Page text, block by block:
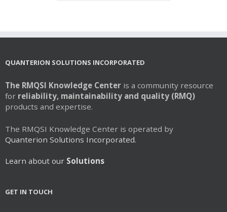
QUANTERION SOLUTIONS INCORPORATED
The RMQSI Knowledge Center is a community resource
for reliability, maintainability and quality (RMQ)
products and expertise.
The RMQSI Knowledge Center is operated by
Quanterion Solutions Incorporated.
Learn about our Solutions
GET IN TOUCH